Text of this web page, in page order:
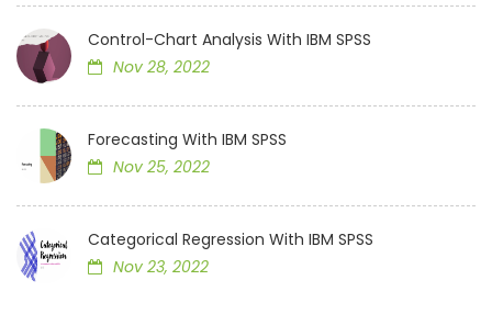
Control-Chart Analysis With IBM SPSS
Nov 28, 2022
Forecasting With IBM SPSS
Nov 25, 2022
Categorical Regression With IBM SPSS
Nov 23, 2022